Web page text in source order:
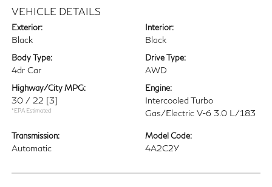
VEHICLE DETAILS
Exterior:
Black
Interior:
Black
Body Type:
4dr Car
Drive Type:
AWD
Highway/City MPG:
30 / 22 [3]
*EPA Estimated
Engine:
Intercooled Turbo
Gas/Electric V-6 3.0 L/183
Transmission:
Automatic
Model Code:
4A2C2Y